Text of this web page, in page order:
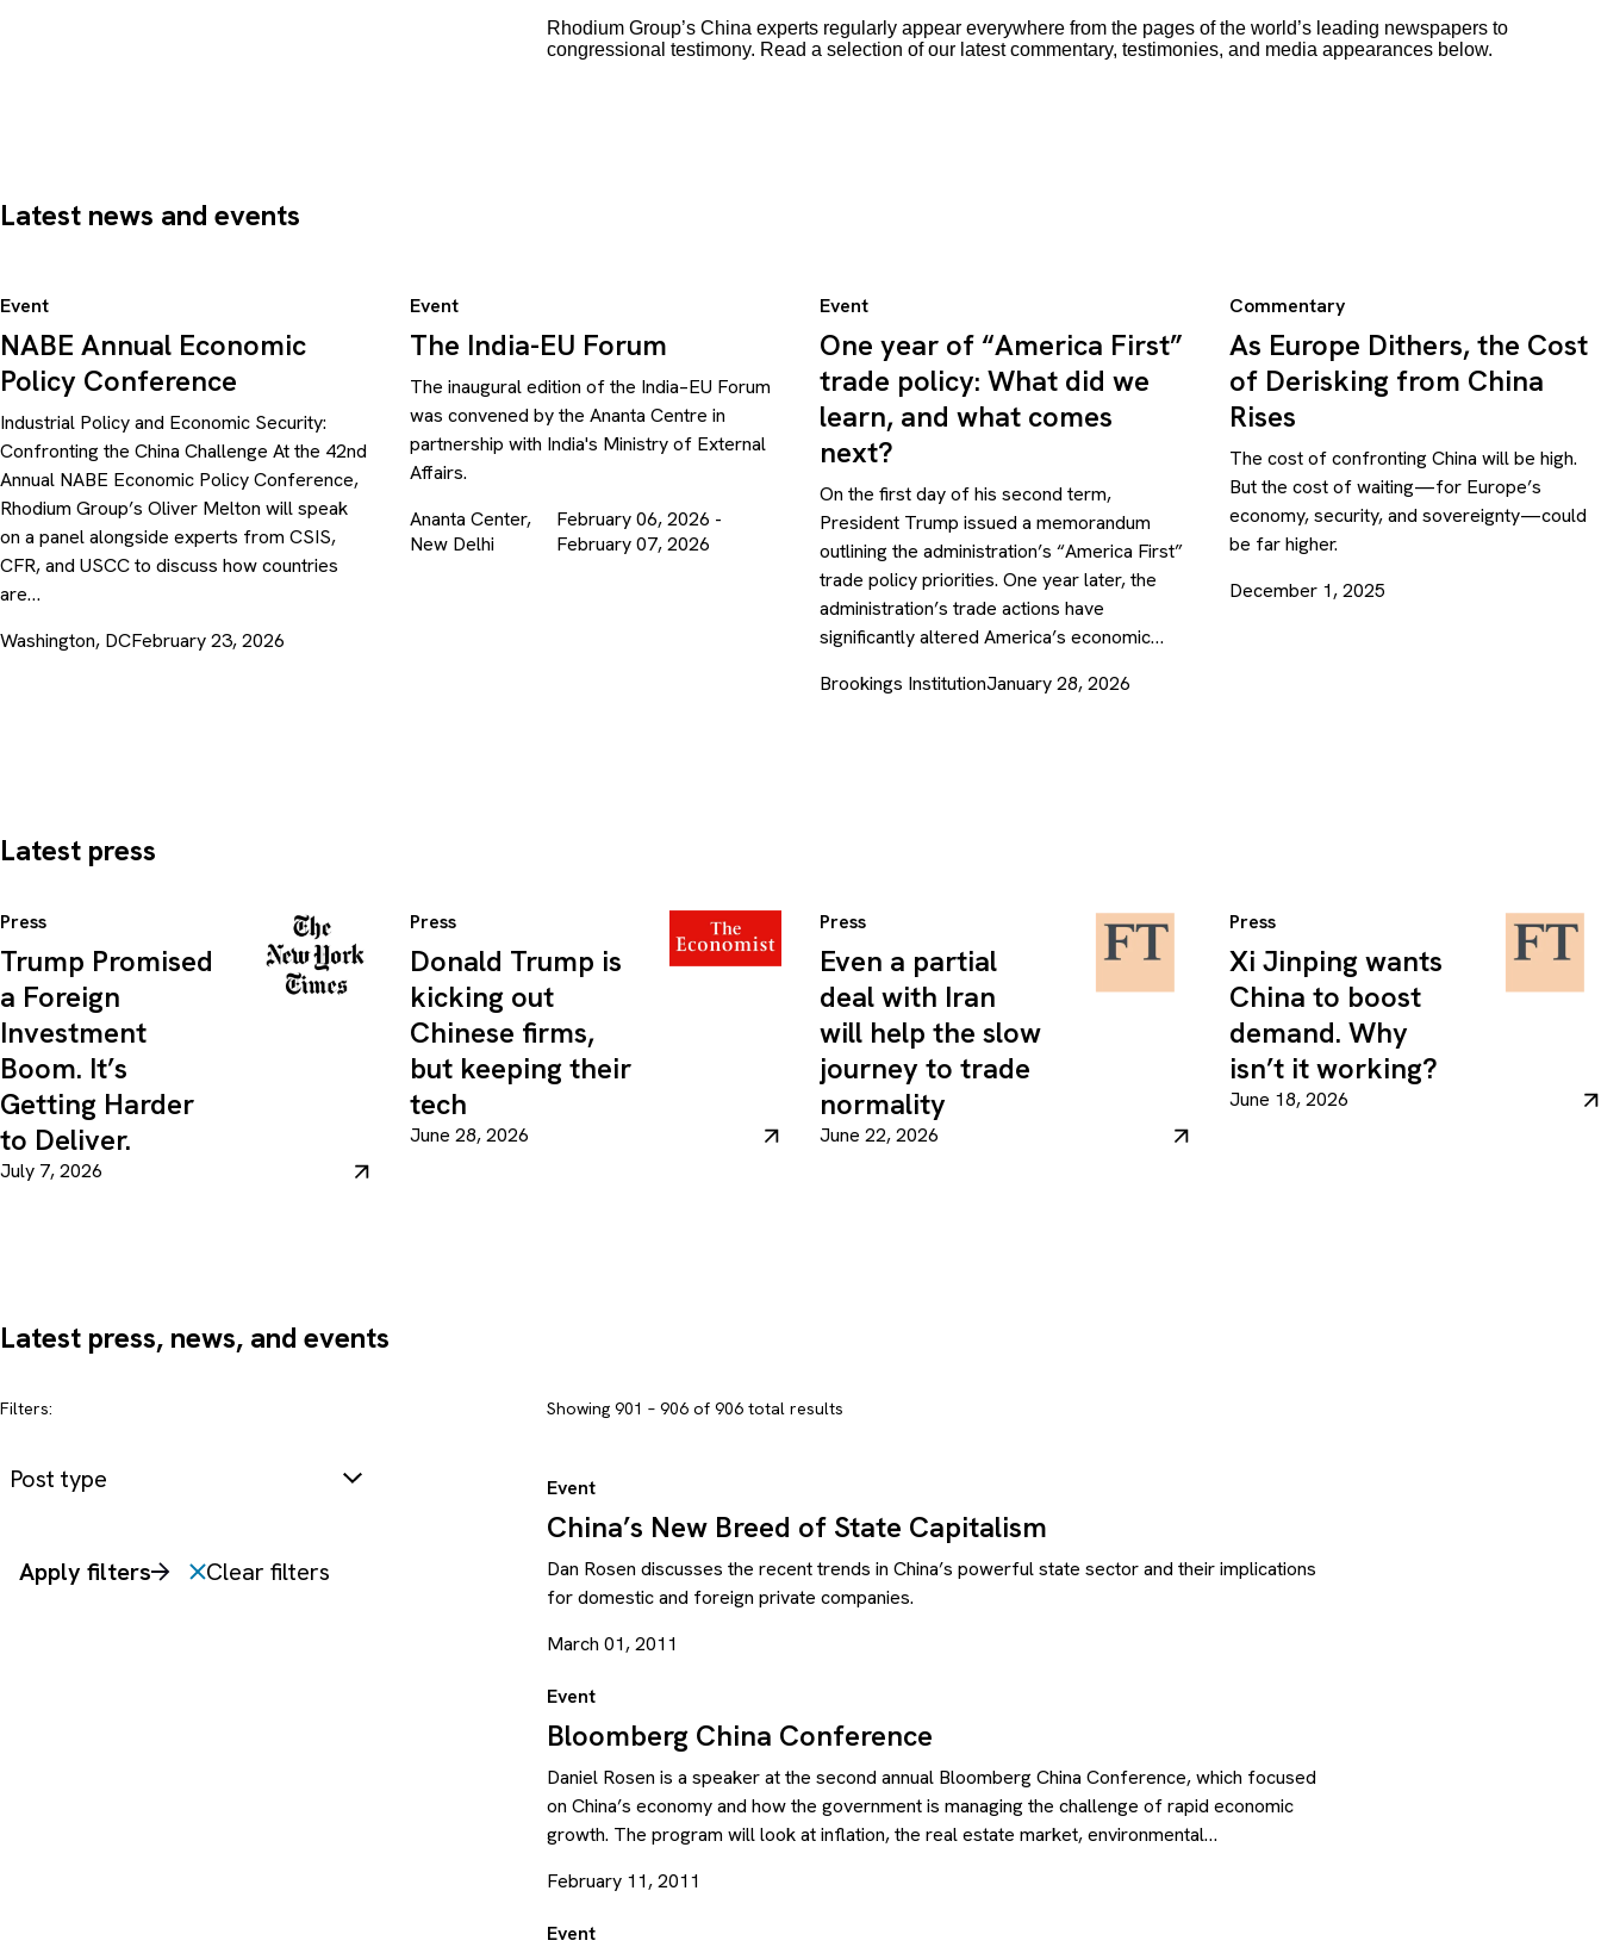
Rhodium Group’s China experts regularly appear everywhere from the pages of the world’s leading newspapers to
congressional testimony. Read a selection of our latest commentary, testimonies, and media appearances below.
Latest news and events
Event
NABE Annual Economic
Policy Conference
Industrial Policy and Economic Security:
Confronting the China Challenge At the 42nd
Annual NABE Economic Policy Conference,
Rhodium Group’s Oliver Melton will speak
on a panel alongside experts from CSIS,
CFR, and USCC to discuss how countries
are…
Washington, DCFebruary 23, 2026
Event
The India-EU Forum
The inaugural edition of the India–EU Forum
was convened by the Ananta Centre in
partnership with India's Ministry of External
Affairs.
Ananta Center,
New Delhi
February 06, 2026 -
February 07, 2026
Event
One year of “America First”
trade policy: What did we
learn, and what comes
next?
On the first day of his second term,
President Trump issued a memorandum
outlining the administration’s “America First”
trade policy priorities. One year later, the
administration’s trade actions have
significantly altered America’s economic…
Brookings InstitutionJanuary 28, 2026
Commentary
As Europe Dithers, the Cost
of Derisking from China
Rises
The cost of confronting China will be high.
But the cost of waiting—for Europe’s
economy, security, and sovereignty—could
be far higher.
December 1, 2025
Latest press
Press
Trump Promised
a Foreign
Investment
Boom. It’s
Getting Harder
to Deliver.
July 7, 2026
Press
Donald Trump is
kicking out
Chinese firms,
but keeping their
tech
June 28, 2026
Press
Even a partial
deal with Iran
will help the slow
journey to trade
normality
June 22, 2026
Press
Xi Jinping wants
China to boost
demand. Why
isn’t it working?
June 18, 2026
Latest press, news, and events
Filters:
Post type
Apply filters Clear filters
Showing 901 – 906 of 906 total results
Event
China’s New Breed of State Capitalism
Dan Rosen discusses the recent trends in China’s powerful state sector and their implications
for domestic and foreign private companies.
March 01, 2011
Event
Bloomberg China Conference
Daniel Rosen is a speaker at the second annual Bloomberg China Conference, which focused
on China’s economy and how the government is managing the challenge of rapid economic
growth. The program will look at inflation, the real estate market, environmental…
February 11, 2011
Event